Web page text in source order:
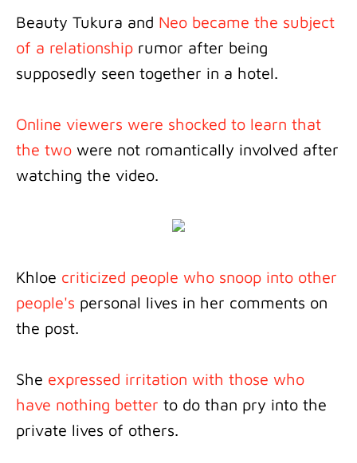
Beauty Tukura and Neo became the subject
of a relationship rumor after being
supposedly seen together in a hotel.
Online viewers were shocked to learn that
the two were not romantically involved after
watching the video.
Khloe criticized people who snoop into other
people's personal lives in her comments on
the post.
She expressed irritation with those who
have nothing better to do than pry into the
private lives of others.